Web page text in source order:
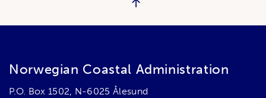
Norwegian Coastal Administration
P.O. Box 1502, N-6025 Ålesund